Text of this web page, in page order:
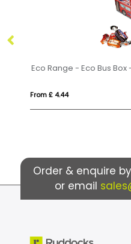
Box - Celebrations
Order & enquire
or email